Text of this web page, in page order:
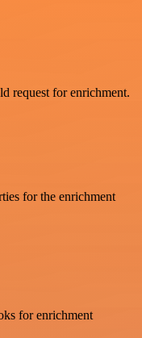
request for enrichment.
for the enrichment
for enrichment